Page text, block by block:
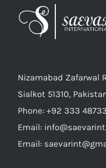
Nizamabad Zafarwal
Sialkot 51310,
Phone: +92 333
Email:
Email: